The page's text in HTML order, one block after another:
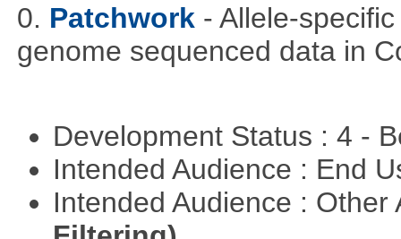
0. Patchwork - Allele-
genome sequenced data in
Development Status : 4 -
Intended Audience : End
Intended Audience :